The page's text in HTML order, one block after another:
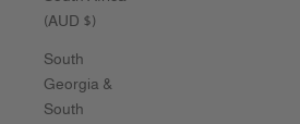
(AUD $)
South
Georgia &
South